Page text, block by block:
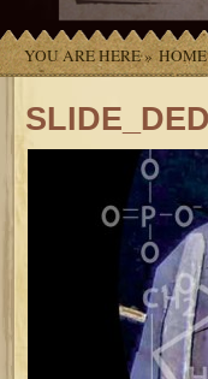
YOU ARE HERE » HOME
SLIDE_DED